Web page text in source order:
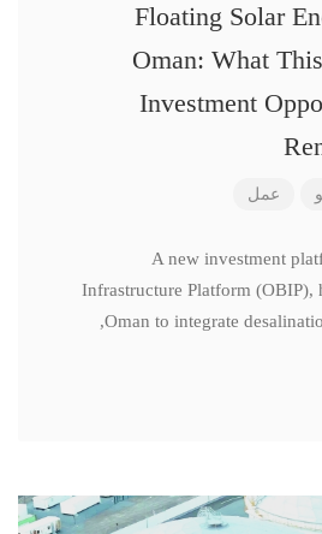
Floating Solar
Oman: What
Investment
عمل
A new investment
Infrastructure Platform (OBIP),
Oman to integrate